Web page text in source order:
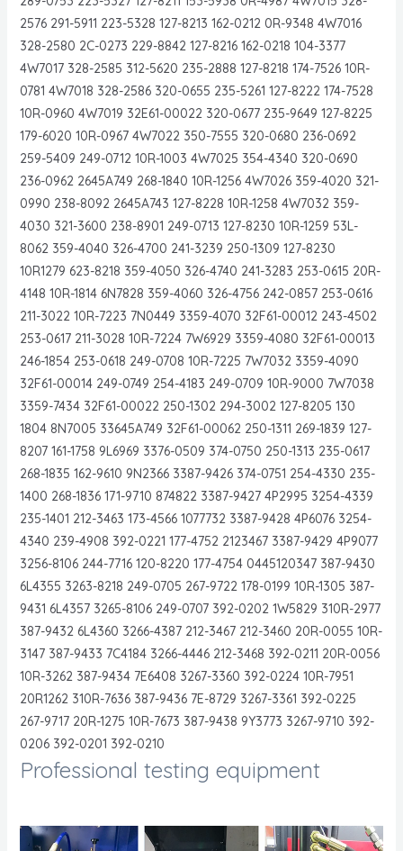
2576 291-5911 223-5328 127-8213 162-0212 0R-9348 4W7016
328-2580 2C-0273 229-8842 127-8216 162-0218 104-3377
4W7017 328-2585 312-5620 235-2888 127-8218 174-7526 10R-
0781 4W7018 328-2586 320-0655 235-5261 127-8222 174-7528
10R-0960 4W7019 32E61-00022 320-0677 235-9649 127-8225
179-6020 10R-0967 4W7022 350-7555 320-0680 236-0692
259-5409 249-0712 10R-1003 4W7025 354-4340 320-0690
236-0962 2645A749 268-1840 10R-1256 4W7026 359-4020 321-
0990 238-8092 2645A743 127-8228 10R-1258 4W7032 359-
4030 321-3600 238-8901 249-0713 127-8230 10R-1259 53L-
8062 359-4040 326-4700 241-3239 250-1309 127-8230
10R1279 623-8218 359-4050 326-4740 241-3283 253-0615 20R-
4148 10R-1814 6N7828 359-4060 326-4756 242-0857 253-0616
211-3022 10R-7223 7N0449 3359-4070 32F61-00012 243-4502
253-0617 211-3028 10R-7224 7W6929 3359-4080 32F61-00013
246-1854 253-0618 249-0708 10R-7225 7W7032 3359-4090
32F61-00014 249-0749 254-4183 249-0709 10R-9000 7W7038
3359-7434 32F61-00022 250-1302 294-3002 127-8205 130
1804 8N7005 33645A749 32F61-00062 250-1311 269-1839 127-
8207 161-1758 9L6969 3376-0509 374-0750 250-1313 235-0617
268-1835 162-9610 9N2366 3387-9426 374-0751 254-4330 235-
1400 268-1836 171-9710 874822 3387-9427 4P2995 3254-4339
235-1401 212-3463 173-4566 1077732 3387-9428 4P6076 3254-
4340 239-4908 392-0221 177-4752 2123467 3387-9429 4P9077
3256-8106 244-7716 120-8220 177-4754 0445120347 387-9430
6L4355 3263-8218 249-0705 267-9722 178-0199 10R-1305 387-
9431 6L4357 3265-8106 249-0707 392-0202 1W5829 310R-2977
387-9432 6L4360 3266-4387 212-3467 212-3460 20R-0055 10R-
3147 387-9433 7C4184 3266-4446 212-3468 392-0211 20R-0056
10R-3262 387-9434 7E6408 3267-3360 392-0224 10R-7951
20R1262 310R-7636 387-9436 7E-8729 3267-3361 392-0225
267-9717 20R-1275 10R-7673 387-9438 9Y3773 3267-9710 392-
0206 392-0201 392-0210
Professional testing equipment